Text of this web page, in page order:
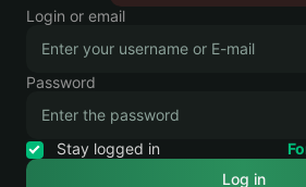
Login or email
Password
Stay logged in